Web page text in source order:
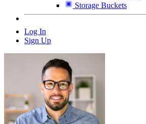
Storage Buckets
Log In
Sign Up